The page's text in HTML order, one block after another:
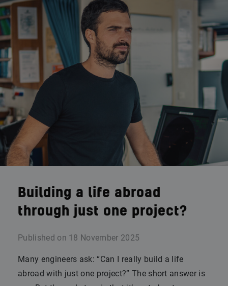
Building a life abroad
through just one project?
Published on 18 November 2025
Many engineers ask: “Can I really build a life
abroad with just one project?” The short answer is